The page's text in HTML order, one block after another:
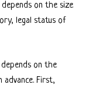
on the size
legal status of
on the
First,